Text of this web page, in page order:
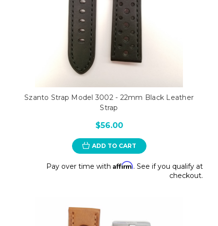
Szanto Strap Model 3002 - 22mm Black Leather
Strap
$56.00
ADD TO CART
Pay over time with Affirm. See if you qualify at
checkout.